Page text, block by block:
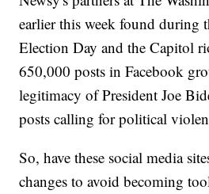
earlier this week found during
Election Day and the Capitol
650,000 posts in Facebook
legitimacy of President Joe
posts calling for political
So, have these social media
changes to avoid becoming